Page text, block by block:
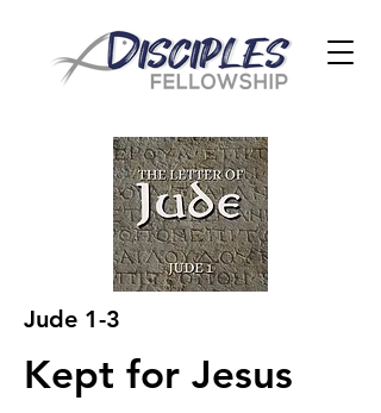
Jude 1-3
Kept for Jesus